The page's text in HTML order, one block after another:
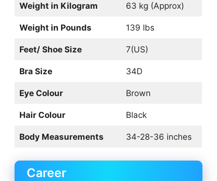
Weight in Kilogram 63 kg (Approx)
Weight in Pounds 139 lbs
Feet/ Shoe Size 7(US)
Bra Size 34D
Eye Colour Brown
Hair Colour Black
Body Measurements 34-28-36 inches
Career